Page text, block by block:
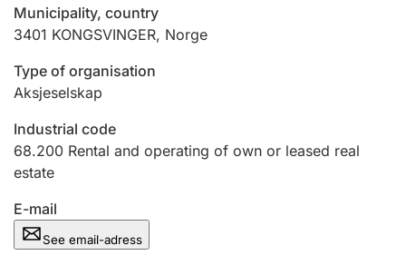
Municipality, country
3401 KONGSVINGER, Norge
Type of organisation
Aksjeselskap
Industrial code
68.200 Rental and operating of own or leased real
estate
E-mail
See email-adress